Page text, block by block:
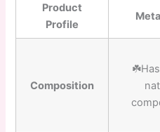
Product
Profile
Composition